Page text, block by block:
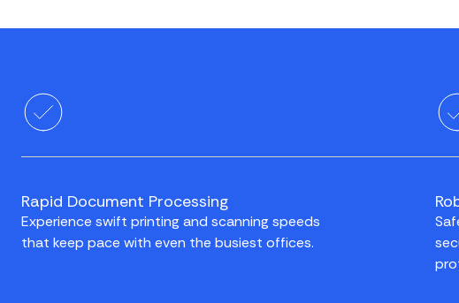
Rapid Document Processing
Experience swift printing and scanning speeds
that keep pace with even the busiest offices.